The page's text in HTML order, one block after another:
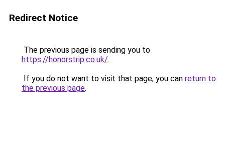
Redirect Notice
The previous page is sending you to
https://honorstrip.co.uk/.
If you do not want to visit that page, you can return to
the previous page.